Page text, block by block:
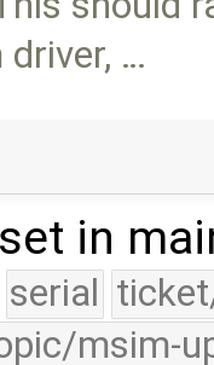
…
in
serial
msim-